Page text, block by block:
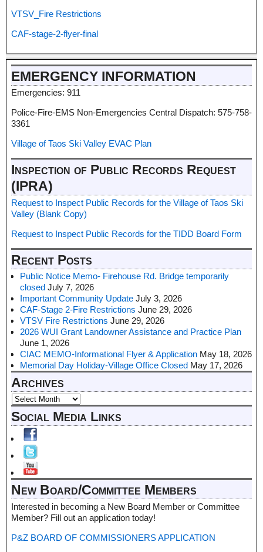
VTSV_Fire Restrictions
CAF-stage-2-flyer-final
EMERGENCY INFORMATION
Emergencies: 911
Police-Fire-EMS Non-Emergencies Central Dispatch: 575-758-
3361
Village of Taos Ski Valley EVAC Plan
Inspection of Public Records Request
(IPRA)
Request to Inspect Public Records for the Village of Taos Ski
Valley (Blank Copy)
Request to Inspect Public Records for the TIDD Board Form
Recent Posts
Public Notice Memo- Firehouse Rd. Bridge temporarily
closed July 7, 2026
Important Community Update July 3, 2026
CAF-Stage 2-Fire Restrictions June 29, 2026
VTSV Fire Restrictions June 29, 2026
2026 WUI Grant Landowner Assistance and Practice Plan
June 1, 2026
CIAC MEMO-Informational Flyer & Application May 18, 2026
Memorial Day Holiday-Village Office Closed May 17, 2026
Archives
Social Media Links
New Board/Committee Members
Interested in becoming a New Board Member or Committee
Member? Fill out an application today!
P&Z BOARD OF COMMISSIONERS APPLICATION